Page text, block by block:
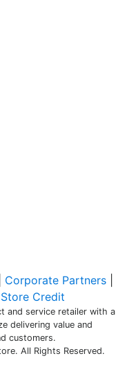
Corporate Partners
Store Credit
and service retailer with a
delivering value and
customers.
All Rights Reserved.